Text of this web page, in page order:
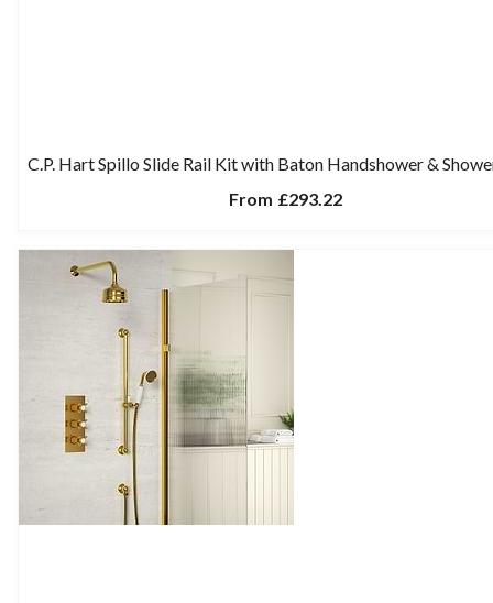
C.P. Hart Spillo Slide Rail Kit with Baton Handshower &
From £293.22